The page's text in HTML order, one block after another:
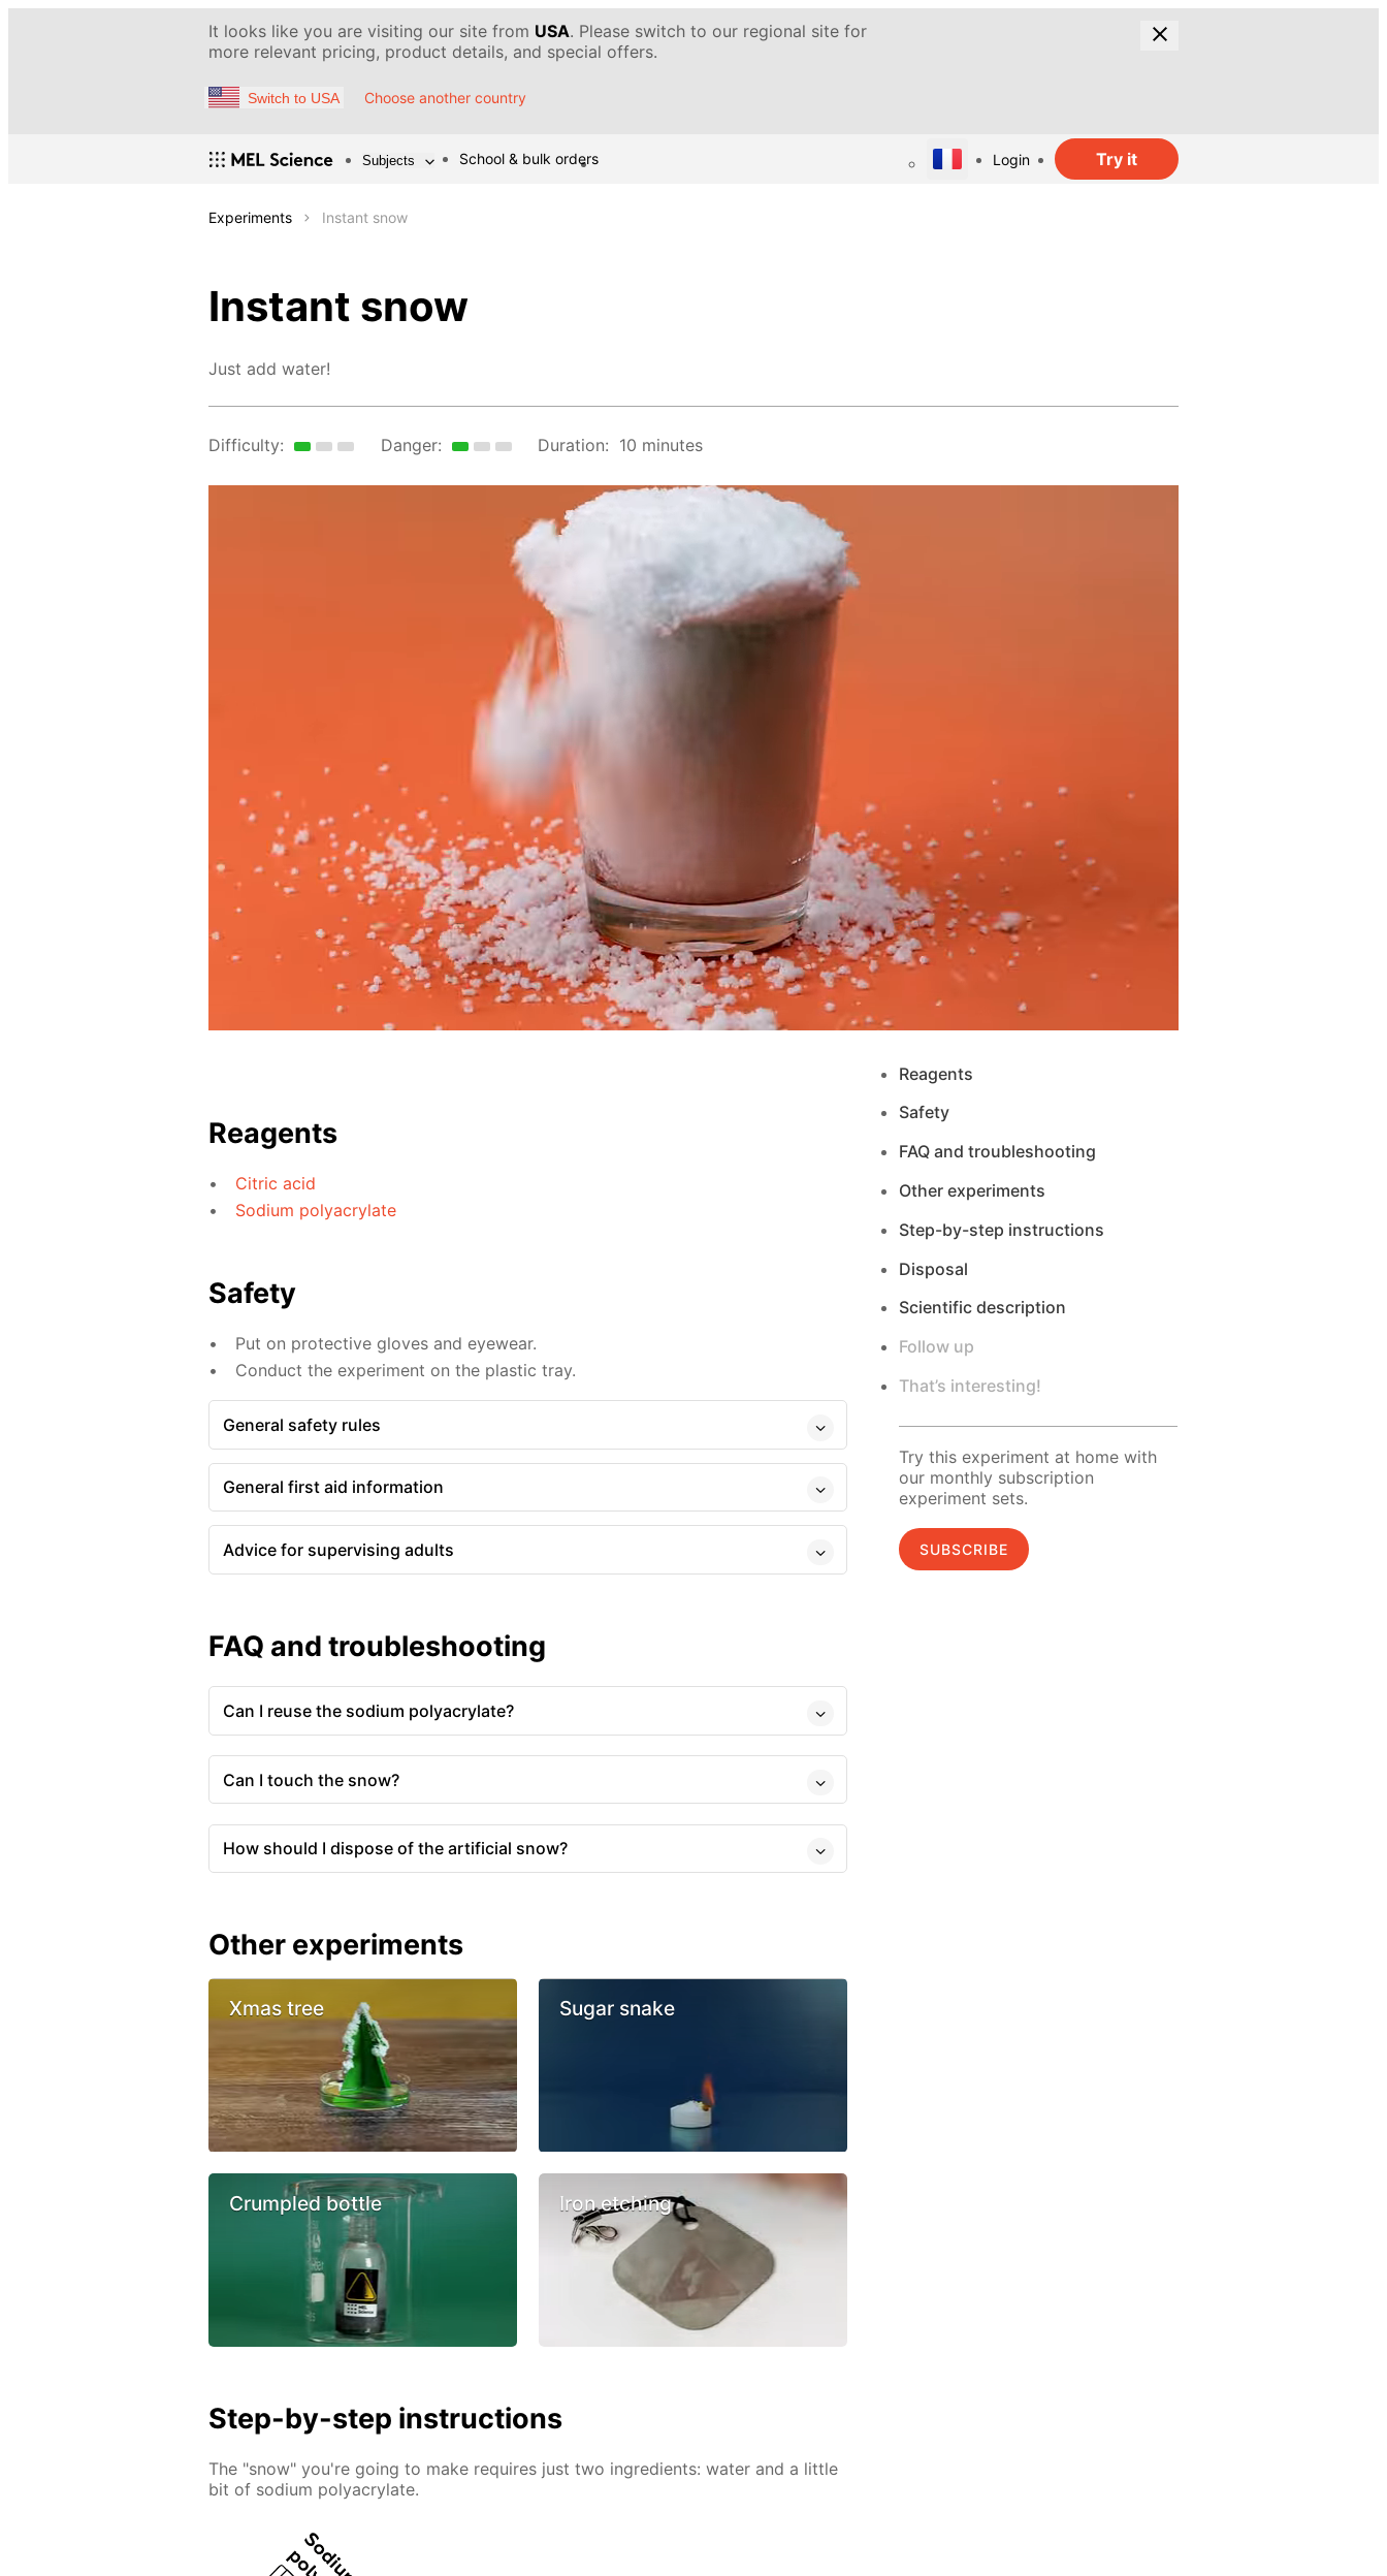
It looks like you are visiting our site from USA. Please switch to our regional site for
more relevant pricing, product details, and special offers.
Switch to USA Choose another country
Subjects School & bulk orders Login Try it
Experiments Instant snow
Instant snow
Just add water!
Difficulty: Danger: Duration: 10 minutes
Reagents
Citric acid
Sodium polyacrylate
Safety
Put on protective gloves and eyewear.
Conduct the experiment on the plastic tray.
General safety rules
General first aid information
Advice for supervising adults
FAQ and troubleshooting
Can I reuse the sodium polyacrylate?
Can I touch the snow?
How should I dispose of the artificial snow?
Other experiments
Xmas tree Sugar snake
Crumpled bottle Iron etching
Step-by-step instructions
The "snow" you're going to make requires just two ingredients: water and a little
bit of sodium polyacrylate.
Reagents
Safety
FAQ and troubleshooting
Other experiments
Step-by-step instructions
Disposal
Scientific description
Follow up
That’s interesting!
Try this experiment at home with
our monthly subscription
experiment sets.
SUBSCRIBE